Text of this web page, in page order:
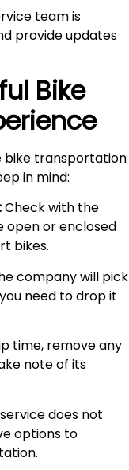
team is
provide updates
Bike
bike transportation
in mind:
Check with the
open or enclosed
bikes.
company will pick
need to drop it
time, remove any
note of its
does not
options to